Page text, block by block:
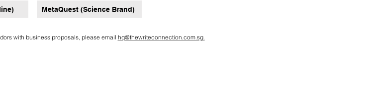
MetaQuest (Science Brand)
with business proposals, please email hq@thewriteconnection.com.sg.